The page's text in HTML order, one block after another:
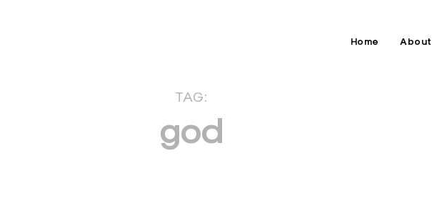
Home About
TAG:
god